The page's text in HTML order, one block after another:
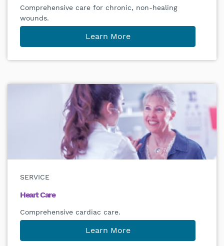
Comprehensive care for chronic, non-healing
wounds.
Learn More
SERVICE
Heart Care
Comprehensive cardiac care.
Learn More